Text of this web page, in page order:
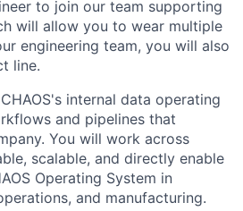
to join our team supporting
will allow you to wear multiple
engineering team, you will also
line.
internal data operating
and pipelines that
You will work across
scalable, and directly enable
Operating System in
and manufacturing.